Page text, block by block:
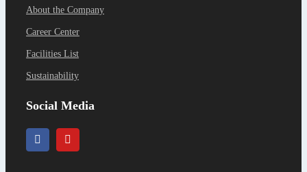
About the Company
Career Center
Facilities List
Sustainability
Social Media